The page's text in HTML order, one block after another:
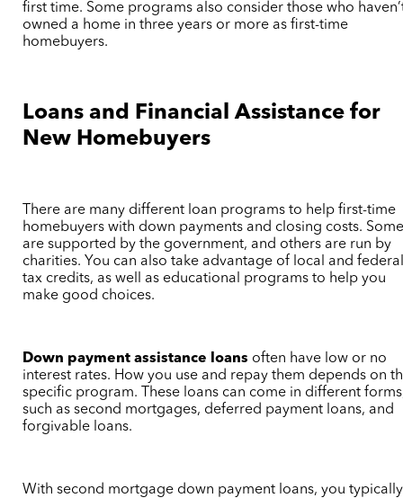
first time. Some programs also consider those who
owned a home in three years or more as first-time
homebuyers.
Loans and Financial Assistance for
New Homebuyers
There are many different loan programs to help first-time
homebuyers with down payments and closing costs.
are supported by the government, and others are run by
charities. You can also take advantage of local and
tax credits, as well as educational programs to help you
make good choices.
Down payment assistance loans often have low or no
interest rates. How you use and repay them depends on
specific program. These loans can come in different
such as second mortgages, deferred payment loans, and
forgivable loans.
With second mortgage down payment loans, you typically